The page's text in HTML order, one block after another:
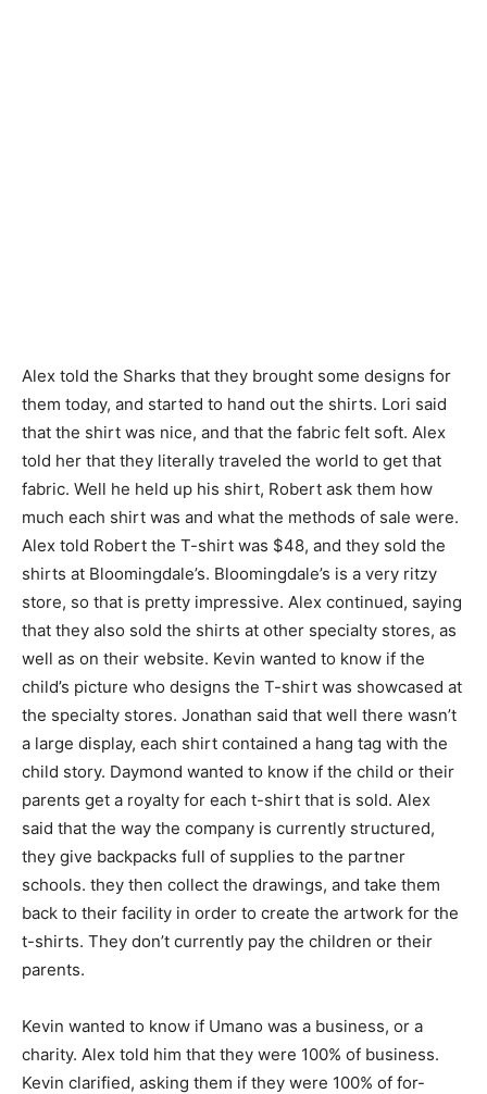
Alex told the Sharks that they brought some designs for
them today, and started to hand out the shirts. Lori said
that the shirt was nice, and that the fabric felt soft. Alex
told her that they literally traveled the world to get that
fabric. Well he held up his shirt, Robert ask them how
much each shirt was and what the methods of sale were.
Alex told Robert the T-shirt was $48, and they sold the
shirts at Bloomingdale’s. Bloomingdale’s is a very ritzy
store, so that is pretty impressive. Alex continued, saying
that they also sold the shirts at other specialty stores, as
well as on their website. Kevin wanted to know if the
child’s picture who designs the T-shirt was showcased at
the specialty stores. Jonathan said that well there wasn’t
a large display, each shirt contained a hang tag with the
child story. Daymond wanted to know if the child or their
parents get a royalty for each t-shirt that is sold. Alex
said that the way the company is currently structured,
they give backpacks full of supplies to the partner
schools. they then collect the drawings, and take them
back to their facility in order to create the artwork for the
t-shirts. They don’t currently pay the children or their
parents.
Kevin wanted to know if Umano was a business, or a
charity. Alex told him that they were 100% of business.
Kevin clarified, asking them if they were 100% of for-